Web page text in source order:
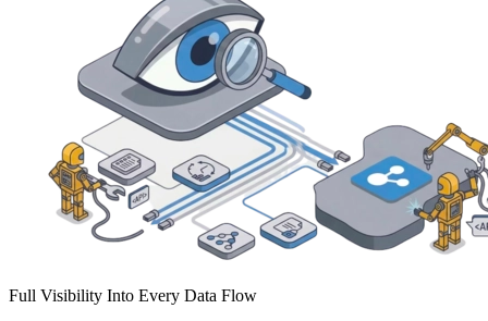
Full Visibility Into Every Data Flow